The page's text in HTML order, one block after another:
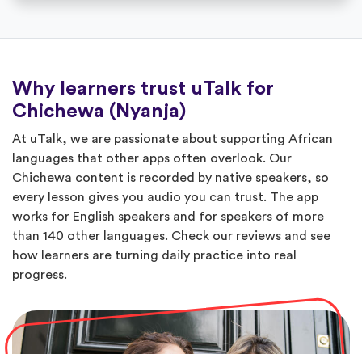
Why learners trust uTalk for
Chichewa (Nyanja)
At uTalk, we are passionate about supporting African
languages that other apps often overlook. Our
Chichewa content is recorded by native speakers, so
every lesson gives you audio you can trust. The app
works for English speakers and for speakers of more
than 140 other languages. Check our reviews and see
how learners are turning daily practice into real
progress.